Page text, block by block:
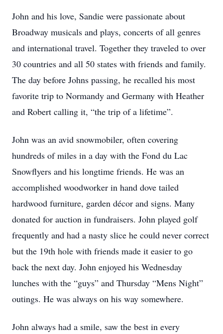
John and his love, Sandie were passionate about
Broadway musicals and plays, concerts of all genres
and international travel. Together they traveled to over
30 countries and all 50 states with friends and family.
The day before Johns passing, he recalled his most
favorite trip to Normandy and Germany with Heather
and Robert calling it, “the trip of a lifetime”.
John was an avid snowmobiler, often covering
hundreds of miles in a day with the Fond du Lac
Snowflyers and his longtime friends. He was an
accomplished woodworker in hand dove tailed
hardwood furniture, garden décor and signs. Many
donated for auction in fundraisers. John played golf
frequently and had a nasty slice he could never correct
but the 19th hole with friends made it easier to go
back the next day. John enjoyed his Wednesday
lunches with the “guys” and Thursday “Mens Night”
outings. He was always on his way somewhere.
John always had a smile, saw the best in every